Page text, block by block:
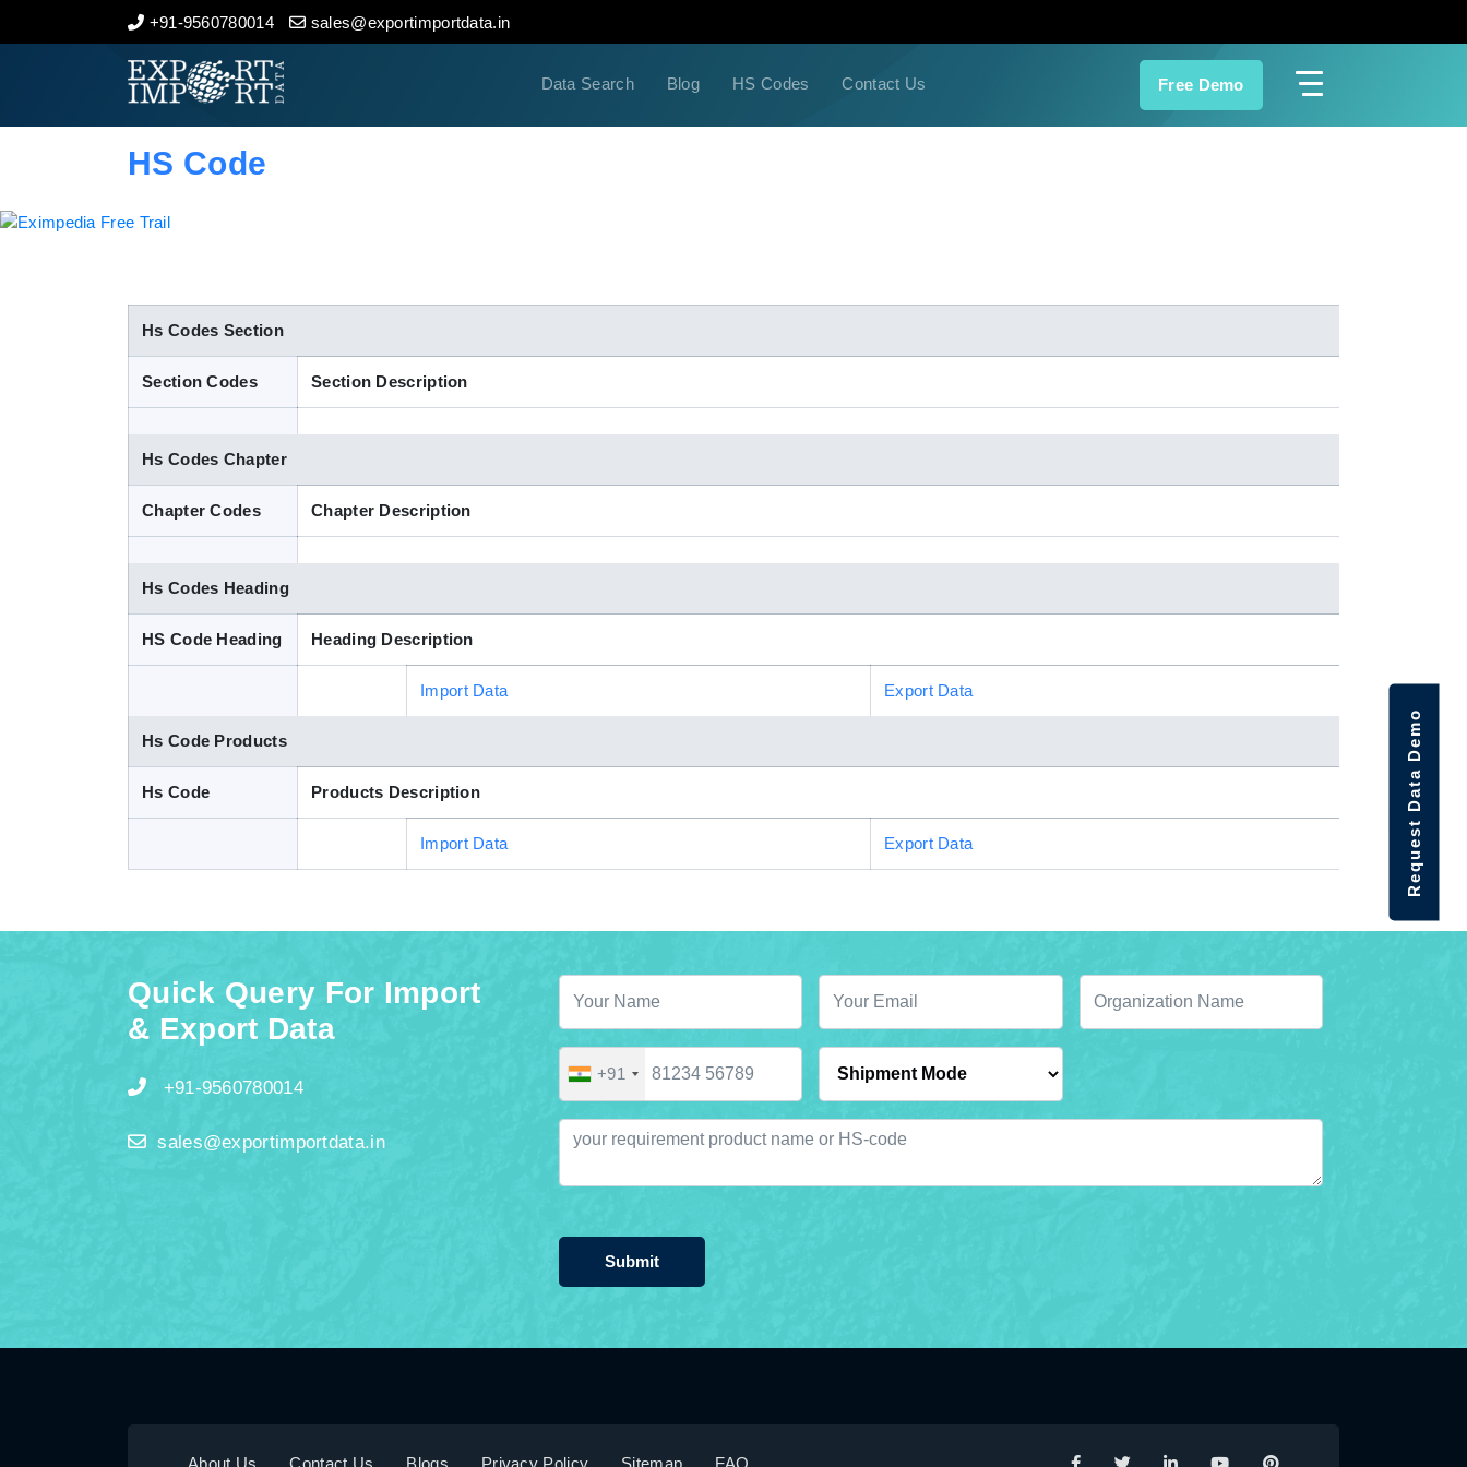
+91-9560780014 sales@exportimportdata.in
Data Search Blog HS Codes Contact Us Free Demo
Home
Indian Trade Data
HS Code
Hs Codes Section
Section Codes Section Description
Hs Codes Chapter
Chapter Codes Chapter Description
Hs Codes Heading
HS Code Heading Heading Description
Import Data Export Data
Hs Code Products
Hs Code Products Description
Import Data Export Data
Quick Query For Import
& Export Data
+91-9560780014
sales@exportimportdata.in
+91
Submit
About Us Contact Us Blogs Privacy Policy Sitemap FAQ
Request Data Demo